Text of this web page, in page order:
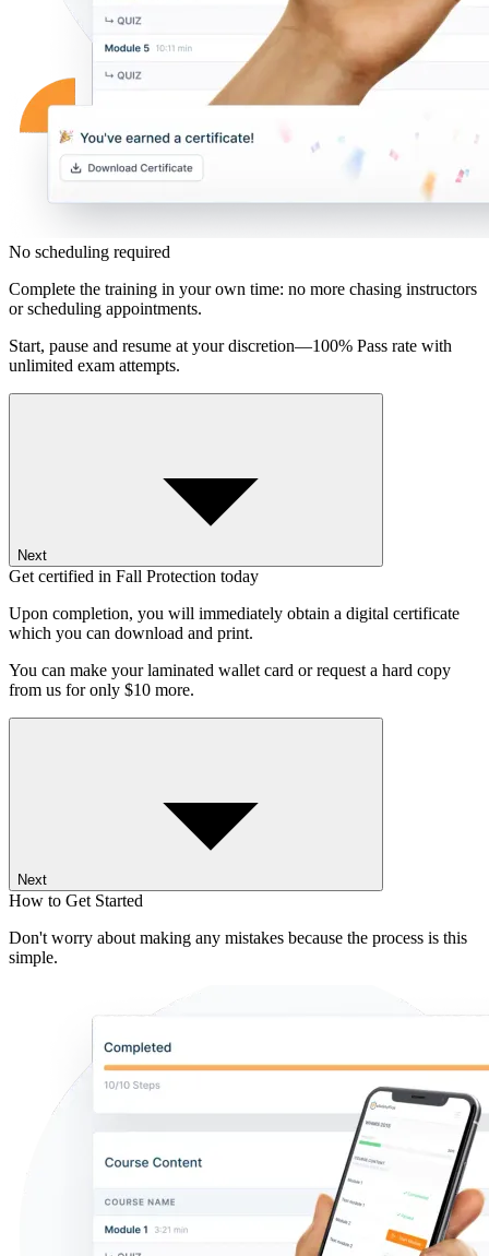
No scheduling required
Complete the training in your own time: no more chasing instructors
or scheduling appointments.
Start, pause and resume at your discretion—100% Pass rate with
unlimited exam attempts.
Next
Get certified in Fall Protection today
Upon completion, you will immediately obtain a digital certificate
which you can download and print.
You can make your laminated wallet card or request a hard copy
from us for only $10 more.
Next
How to Get Started
Don't worry about making any mistakes because the process is this
simple.